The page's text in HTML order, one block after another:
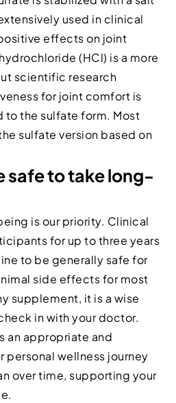
used in clinical
effects on joint
(HCl) is a more
scientific research
for joint comfort is
to the sulfate form. Most
sulfate version based on
safe to take long-
is our priority. Clinical
for up to three years
to be generally safe for
side effects for most
supplement, it is a wise
in with your doctor.
an appropriate and
personal wellness journey
over time, supporting your